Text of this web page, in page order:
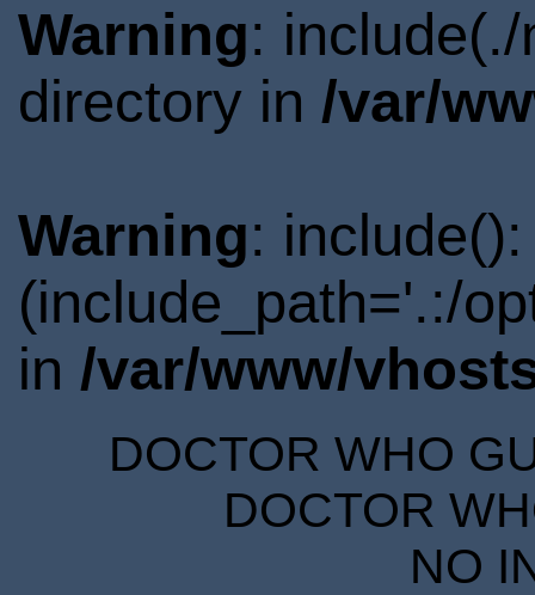
Warning:
directory in /var/
Warning:
(include_path='.:/
in /var/www/
DOCTOR WHO
DOCTOR
NO